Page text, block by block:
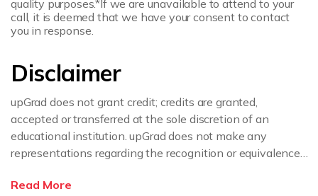
quality purposes.*If we are unavailable to attend to your
call, it is deemed that we have your consent to contact
you in response.
Disclaimer
upGrad does not grant credit; credits are granted,
accepted or transferred at the sole discretion of an
educational institution. upGrad does not make any
representations regarding the recognition or equivalence
expressly stated. If you intend to pursue a post graduate
Read More